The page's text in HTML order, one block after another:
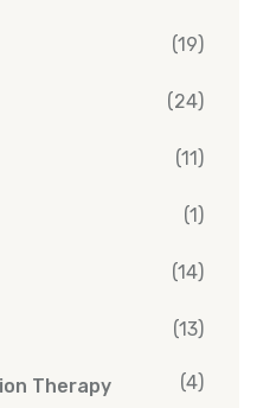
(19)
(24)
(11)
(1)
(14)
(13)
Therapy (4)